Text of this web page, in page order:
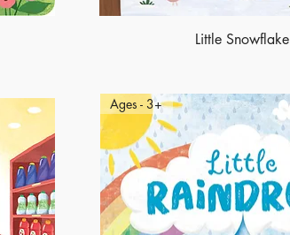
Little Snowflake
Ages - 3+